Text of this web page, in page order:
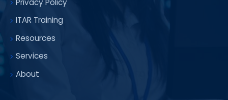
ITAR Training
Resources
Services
About